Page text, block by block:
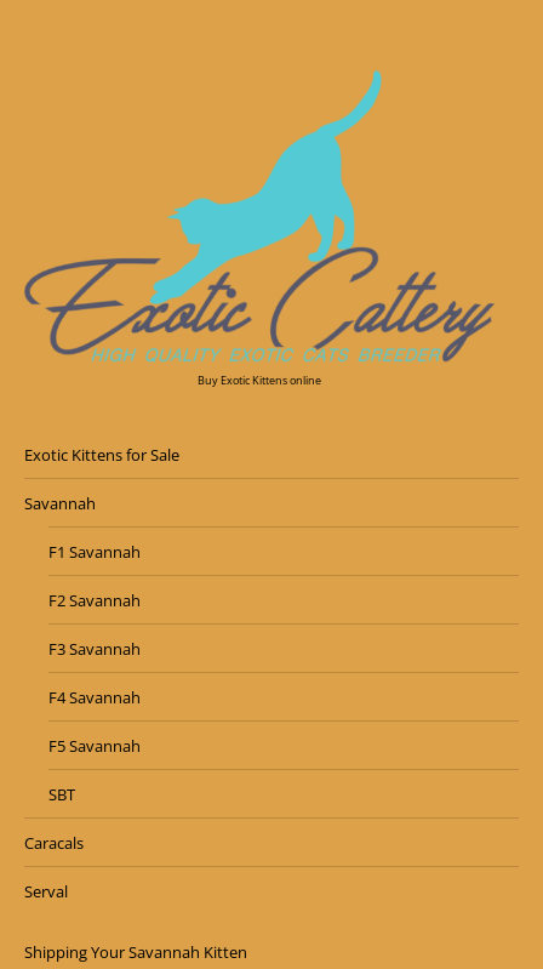
Buy Exotic Kittens online
Exotic Kittens for Sale
Savannah
F1 Savannah
F2 Savannah
F3 Savannah
F4 Savannah
F5 Savannah
SBT
Caracals
Serval
Shipping Your Savannah Kitten